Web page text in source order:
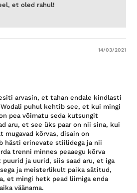
et oled rahul!
14/03/2021
arvasin, et tahan endale kindlasti
puhul kehtib see, et kui mingi
pea võimatu seda kutsungit
aru, et see üks paar on nii sina, kui
mugavad kõrvas, disain on
hästi erinevate stiilidega ja nii
trenni minnes peaaegu kõrva
ja uurid, siis saad aru, et iga
ja meisterlikult paika sätitud,
et mingi hetk pead liimiga enda
väänama.